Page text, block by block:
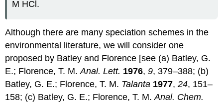
M HCl.
Although there are many speciation schemes in the
environmental literature, we will consider one
proposed by Batley and Florence [see (a) Batley, G.
E.; Florence, T. M.Anal. Lett. 1976,9, 379–388; (b)
Batley, G. E.; Florence, T. M. Talanta 1977,24, 151–
158; (c) Batley, G. E.; Florence, T. M.Anal. Chem.